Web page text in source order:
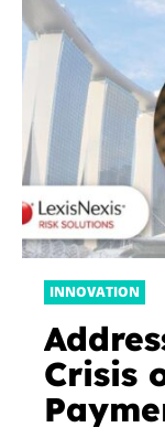
INNOVATION
Crisis